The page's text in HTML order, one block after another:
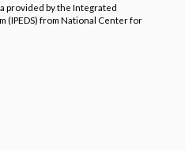
provided by the Integrated
(IPEDS) from National Center for